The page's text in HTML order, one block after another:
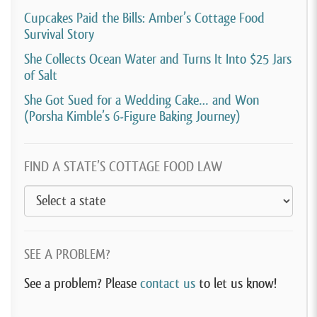
long time.
[00:04:09] Tamara Ketchian:
a coffee shop. I had taken a job at a coffee shop. Kind
said, you know, maybe this isn’t something you even
want to do. Why don’t you go work for a coffee
[00:04:22]Get some experience before you go open
in your own place. So I did that, but then that shut
not working, it kind of gave me time to really think
this coffee shop and have time to do the financials.
Cupcakes Paid the Bills: Amber’s Cottage Food
Survival Story
She Collects Ocean Water and Turns It Into $25 Jars
of Salt
She Got Sued for a Wedding Cake… and Won
(Porsha Kimble’s 6-Figure Baking Journey)
FIND A STATE’S COTTAGE FOOD LAW
SEE A PROBLEM?
See a problem? Please contact us to let us know!